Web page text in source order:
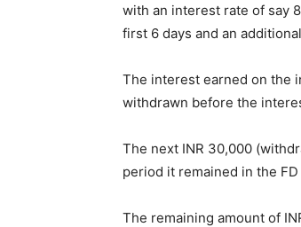
with an interest rate of say
first 6 days and an
The interest earned on the
withdrawn before the
The next INR 30,000
period it remained in the FD
The remaining amount of